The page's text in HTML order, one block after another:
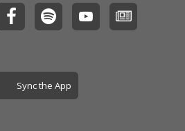
Sync the App